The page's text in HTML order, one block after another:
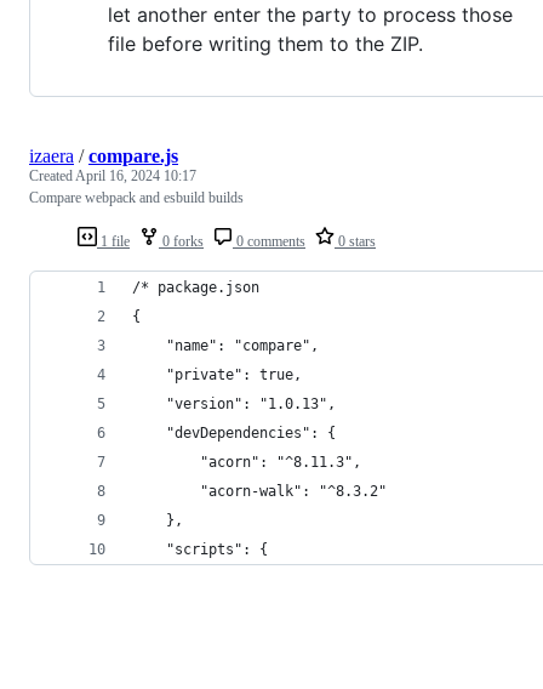
let another enter the party to process those
file before writing them to the ZIP.
1 file 0 forks 0 comments 0 stars
izaera /compare.js
CreatedApril 16, 2024 10:17
Compare webpack and esbuild builds
/* package.json
{
	"name": "compare",
	"private": true,
	"version": "1.0.13",
	"devDependencies": {
		"acorn": "^8.11.3",
		"acorn-walk": "^8.3.2"
	},
	"scripts": {